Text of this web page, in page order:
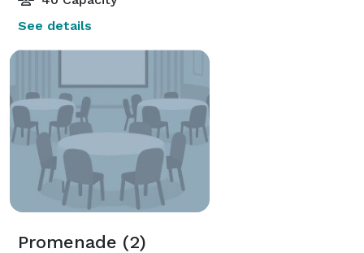
See details
Promenade (2)